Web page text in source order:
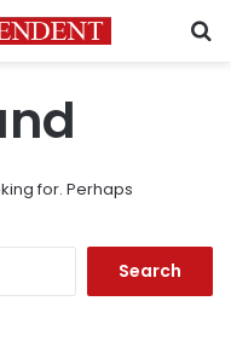
for. Perhaps